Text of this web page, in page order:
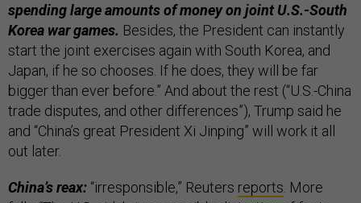
spending large amounts of money on joint U.S.-South
Korea war games. Besides, the President can instantly
start the joint exercises again with South Korea, and
Japan, if he so chooses. If he does, they will be far
bigger than ever before.” And about the rest (“U.S.-China
trade disputes, and other differences”), Trump said he
and “China’s great President Xi Jinping” will work it all
out later.
China’s reax: “irresponsible,” Reuters reports . More